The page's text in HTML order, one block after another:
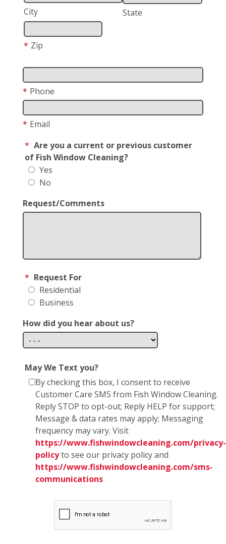
City State
* Zip
* Phone
* Email
* Are you a current or previous customer
of Fish Window Cleaning?
Yes
No
Request/Comments
* Request For
Residential
Business
How did you hear about us?
May We Text you?
By checking this box, I consent to receive
Customer Care SMS from Fish Window Cleaning.
Reply STOP to opt-out; Reply HELP for support;
Message & data rates may apply; Messaging
frequency may vary. Visit
https://www.fishwindowcleaning.com/privacy-
policyto see our privacy policy and
https://www.fishwindowcleaning.com/sms-
communications